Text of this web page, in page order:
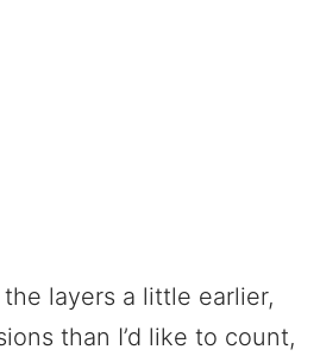
layers a little earlier,
than I’d like to count,